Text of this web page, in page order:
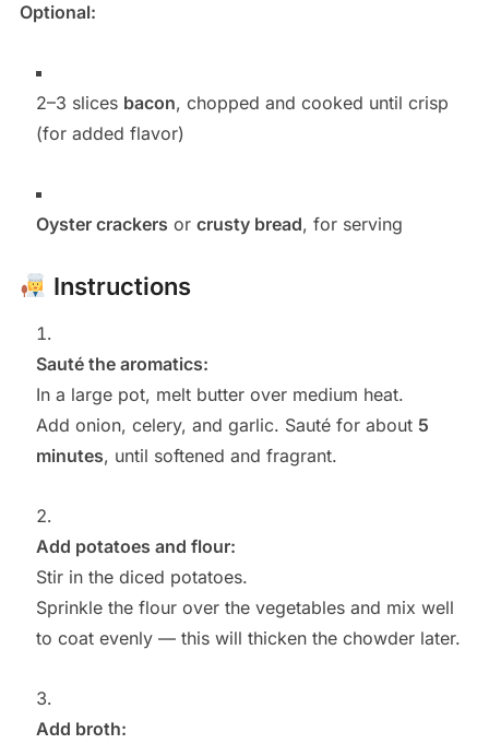
Optional:
2–3 slices bacon, chopped and cooked until crisp
(for added flavor)
Oyster crackers or crusty bread, for serving
Instructions
Sauté the aromatics:
In a large pot, melt butter over medium heat.
Add onion, celery, and garlic. Sauté for about 5
minutes, until softened and fragrant.
Add potatoes and flour:
Stir in the diced potatoes.
Sprinkle the flour over the vegetables and mix well
to coat evenly — this will thicken the chowder later.
Add broth: